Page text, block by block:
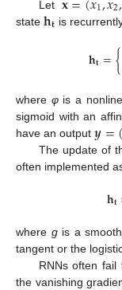
Let
1 2
state 𝐡𝐭 is
𝐡𝐭={
where φis a
sigmoid with an
have an output 𝒚=
The update of
often implemented
𝐡𝐭
where gis a
tangent or the
RNNs often
the vanishing